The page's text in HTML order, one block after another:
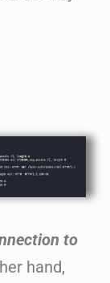
to
hand,